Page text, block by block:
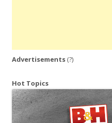
Advertisements (?)
Hot Topics